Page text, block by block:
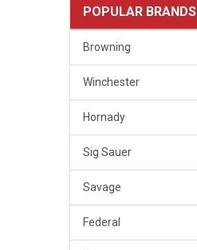
POPULAR BRANDS
Browning
Winchester
Hornady
Sig Sauer
Savage
Federal